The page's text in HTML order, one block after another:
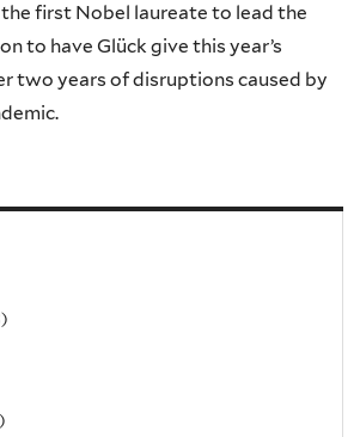
the first Nobel laureate to lead the
to have Glück give this year’s
two years of disruptions caused by